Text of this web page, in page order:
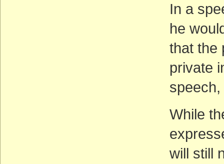
In a
he
that the
private
While
will still